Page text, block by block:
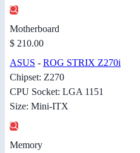
Motherboard
$ 210.00
ASUS - ROG STRIX Z270i
Chipset: Z270
CPU Socket: LGA 1151
Size: Mini-ITX
Memory